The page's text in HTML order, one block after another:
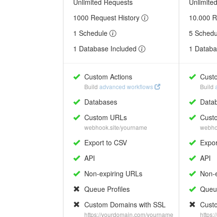
Unlimited Requests
1000 Request History
1 Schedule
1 Database Included
Custom Actions
Build advanced workflows
Databases
Custom URLs
webhook.site/yourname
Export to CSV
API
Non-expiring URLs
Queue Profiles
Custom Domains with SSL
https://yourdomain.com/yourname
10.000
5
1
Build
API